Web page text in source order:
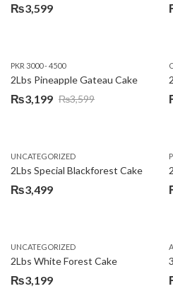
₨3,599
PKR 3000 - 4500
2Lbs Pineapple Gateau Cake
₨3,599
Original
₨3,599.
₨3,199
Current
₨3,199.
UNCATEGORIZED
2Lbs Special Blackforest Cake
₨3,499
UNCATEGORIZED
2Lbs White Forest Cake
₨3,199